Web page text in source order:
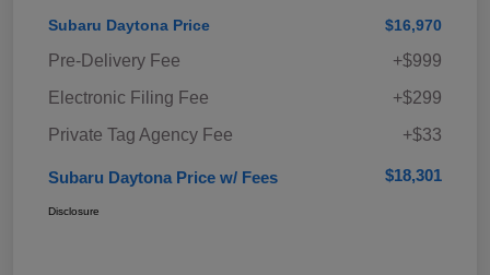
Subaru Daytona Price $16,970
Pre-Delivery Fee
+$999
Electronic Filing Fee
+$299
Private Tag Agency Fee
+$33
Subaru Daytona Price w/ Fees $18,301
Disclosure